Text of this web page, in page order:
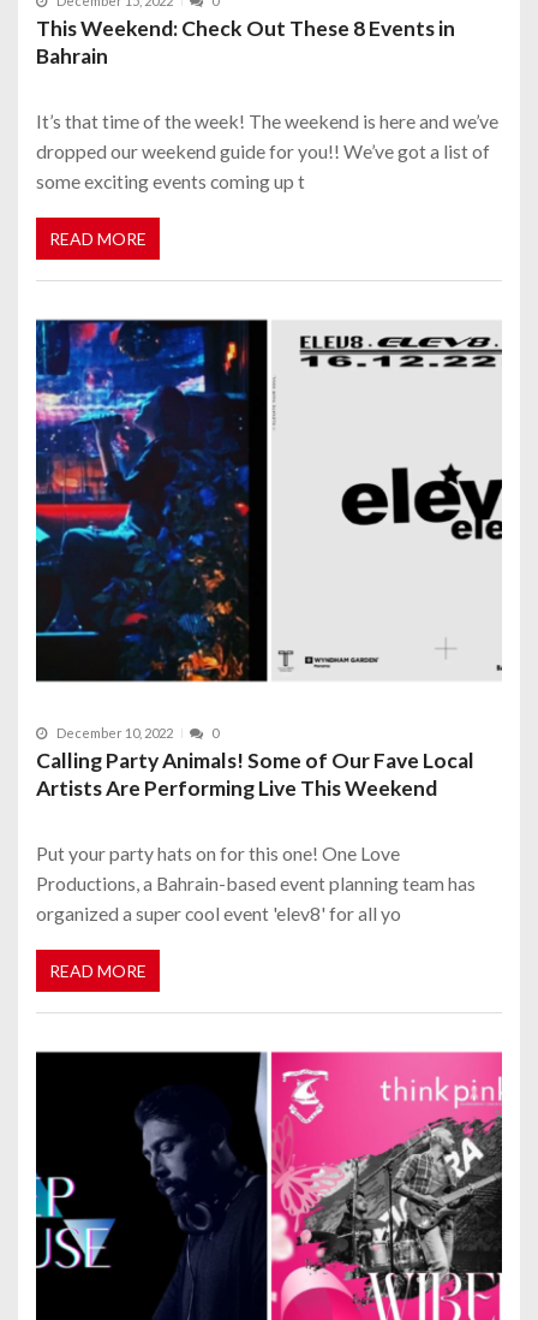
This Weekend: Check Out These 8 Events in
Bahrain
It’s that time of the week! The weekend is here and we’ve
dropped our weekend guide for you!! We’ve got a list of
some exciting events coming up t
READ MORE
December 10, 2022 0
Calling Party Animals! Some of Our Fave Local
Artists Are Performing Live This Weekend
Put your party hats on for this one! One Love
Productions, a Bahrain-based event planning team has
organized a super cool event 'elev8' for all yo
READ MORE